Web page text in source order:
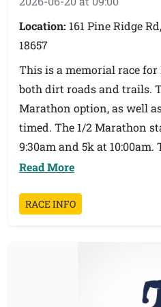
Location: 161 Pine Ridge
18657
This is a memorial race
both dirt roads and trails.
Marathon option, as well
timed. The 1/2 Marathon
9:30am and 5k at 10:00am.
race is used for
a great vibe and fun day
Read More
RACE INFO